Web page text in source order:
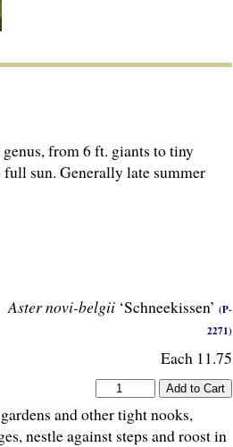
from 6 ft. giants to tiny
sun. Generally late summer
Aster novi-belgii ‘Schneekissen’ (P-
2271)
Each 11.75
and other tight nooks,
nestle against steps and roost in